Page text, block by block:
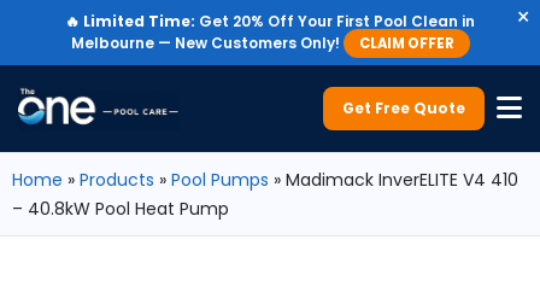
🔥 Limited Time: Get 20% Off Your First Pool Clean in
Melbourne — New Customers Only!
CLAIM OFFER
×
Get Free Quote
Home » Products » Pool Pumps » Madimack InverELITE V4 410
– 40.8kW Pool Heat Pump